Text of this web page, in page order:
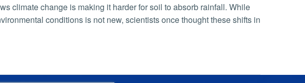
climate change is making it harder for soil to absorb rainfall. While
conditions is not new, scientists once thought these shifts in